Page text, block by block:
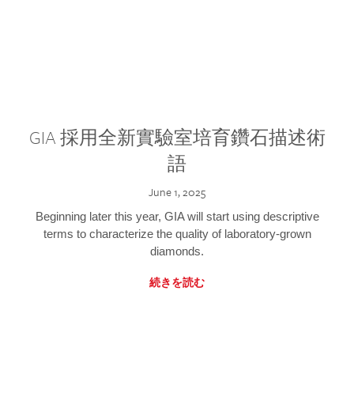
GIA 採用全新實驗室培育鑽石描述術
語
June 1, 2025
Beginning later this year, GIA will start using descriptive
terms to characterize the quality of laboratory-grown
diamonds.
続きを読む